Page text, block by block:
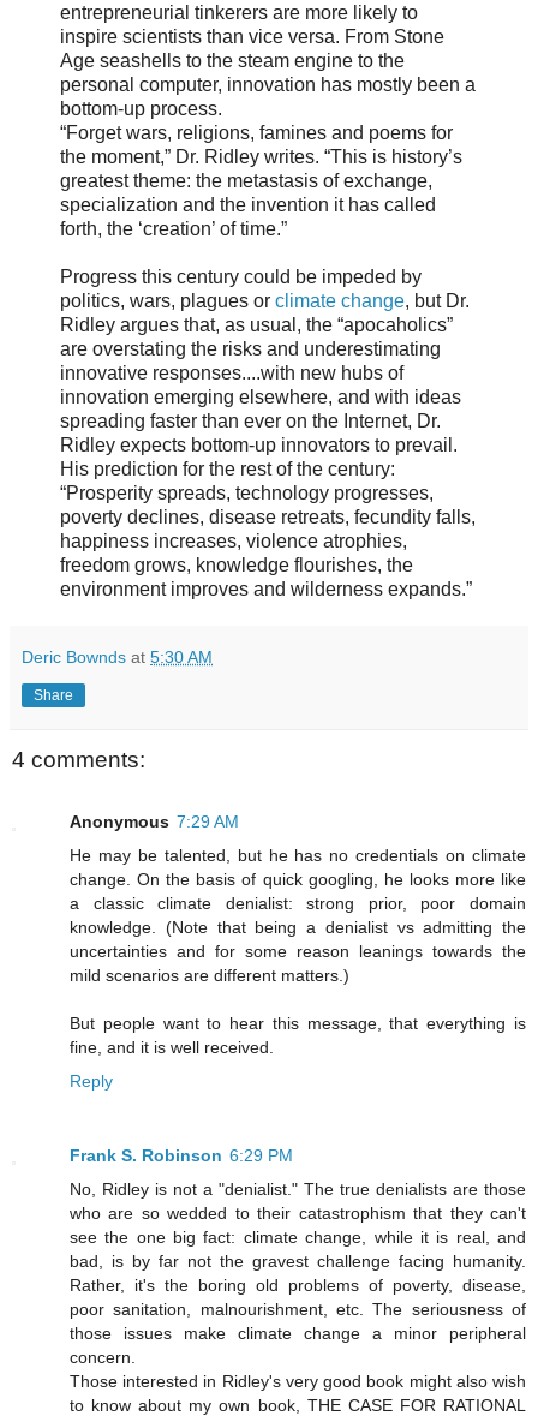
entrepreneurial tinkerers are more likely to
inspire scientists than vice versa. From Stone
Age seashells to the steam engine to the
personal computer, innovation has mostly been a
bottom-up process.
“Forget wars, religions, famines and poems for
the moment,” Dr. Ridley writes. “This is history’s
greatest theme: the metastasis of exchange,
specialization and the invention it has called
forth, the ‘creation’ of time.”
Progress this century could be impeded by
politics, wars, plagues or climate change, but Dr.
Ridley argues that, as usual, the “apocaholics”
are overstating the risks and underestimating
innovative responses....with new hubs of
innovation emerging elsewhere, and with ideas
spreading faster than ever on the Internet, Dr.
Ridley expects bottom-up innovators to prevail.
His prediction for the rest of the century:
“Prosperity spreads, technology progresses,
poverty declines, disease retreats, fecundity falls,
happiness increases, violence atrophies,
freedom grows, knowledge flourishes, the
environment improves and wilderness expands.”
Deric Bownds at 5:30 AM
Share
4 comments:
Anonymous 7:29 AM
He may be talented, but he has no credentials on climate
change. On the basis of quick googling, he looks more like
a classic climate denialist: strong prior, poor domain
knowledge. (Note that being a denialist vs admitting the
uncertainties and for some reason leanings towards the
mild scenarios are different matters.)
But people want to hear this message, that everything is
fine, and it is well received.
Reply
Frank S. Robinson 6:29 PM
No, Ridley is not a "denialist." The true denialists are those
who are so wedded to their catastrophism that they can't
see the one big fact: climate change, while it is real, and
bad, is by far not the gravest challenge facing humanity.
Rather, it's the boring old problems of poverty, disease,
poor sanitation, malnourishment, etc. The seriousness of
those issues make climate change a minor peripheral
concern.
Those interested in Ridley's very good book might also wish
to know about my own book, THE CASE FOR RATIONAL